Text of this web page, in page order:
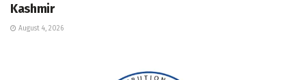
Kashmir
August 4, 2026